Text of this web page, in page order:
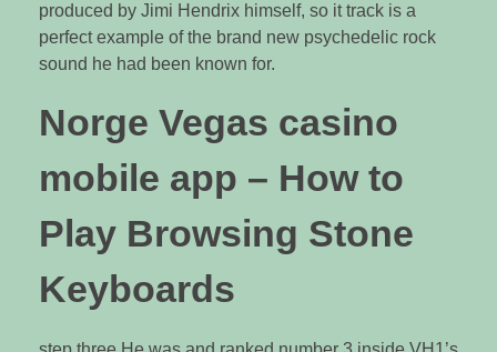
produced by Jimi Hendrix himself, so it track is a
perfect example of the brand new psychedelic rock
sound he had been known for.
Norge Vegas casino
mobile app – How to
Play Browsing Stone
Keyboards